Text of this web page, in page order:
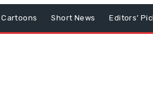
Cartoons Short News Editors’